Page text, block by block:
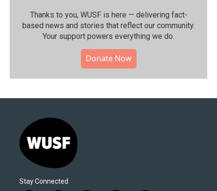
Thanks to you, WUSF is here — delivering fact-
based news and stories that reflect our community.⁠
Your support powers everything we do.
Donate Now
Stay Connected